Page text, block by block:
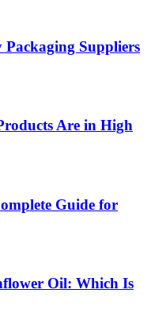
Suppliers
Are in High
Guide for
Oil: Which Is